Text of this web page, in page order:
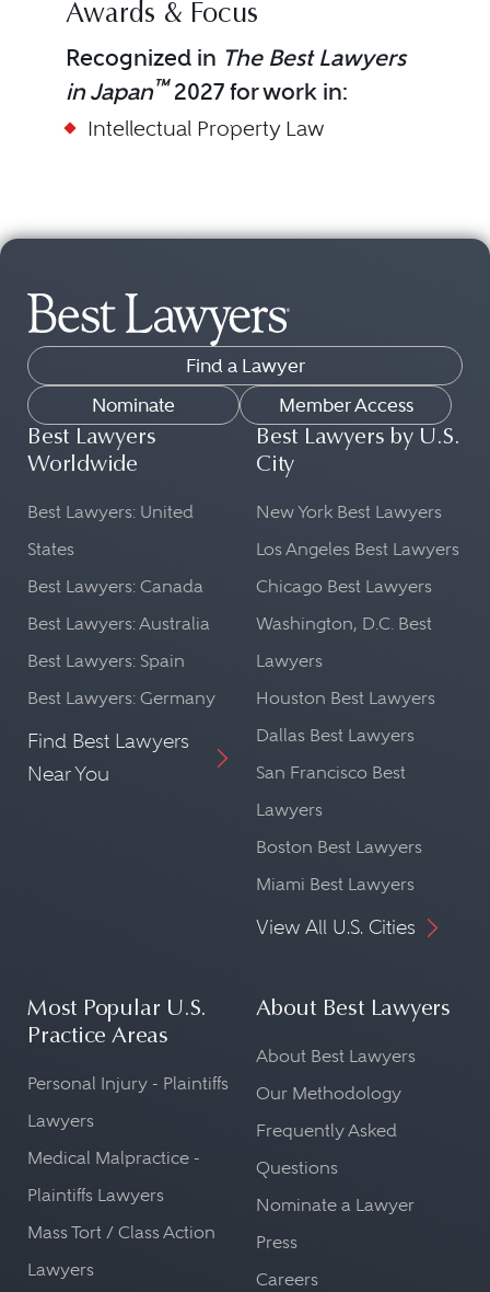
Awards & Focus
Recognized in The Best Lawyers
in Japan™2027 for work in:
Intellectual Property Law
Find a Lawyer
Nominate
Member Access
Best Lawyers
Worldwide
Best Lawyers: United
States
Best Lawyers: Canada
Best Lawyers: Australia
Best Lawyers: Spain
Best Lawyers: Germany
Find Best Lawyers
Near You
Best Lawyers by U.S.
City
New York Best Lawyers
Los Angeles Best Lawyers
Chicago Best Lawyers
Washington, D.C. Best
Lawyers
Houston Best Lawyers
Dallas Best Lawyers
San Francisco Best
Lawyers
Boston Best Lawyers
Miami Best Lawyers
View All U.S. Cities
Most Popular U.S.
Practice Areas
Personal Injury - Plaintiffs
Lawyers
Medical Malpractice -
Plaintiffs Lawyers
Mass Tort / Class Action
Lawyers
About Best Lawyers
About Best Lawyers
Our Methodology
Frequently Asked
Questions
Nominate a Lawyer
Press
Careers